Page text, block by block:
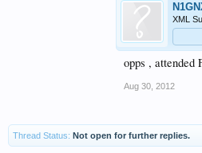
XML
opps , attended
Aug 30, 2012
Thread Status: Not open for further replies.